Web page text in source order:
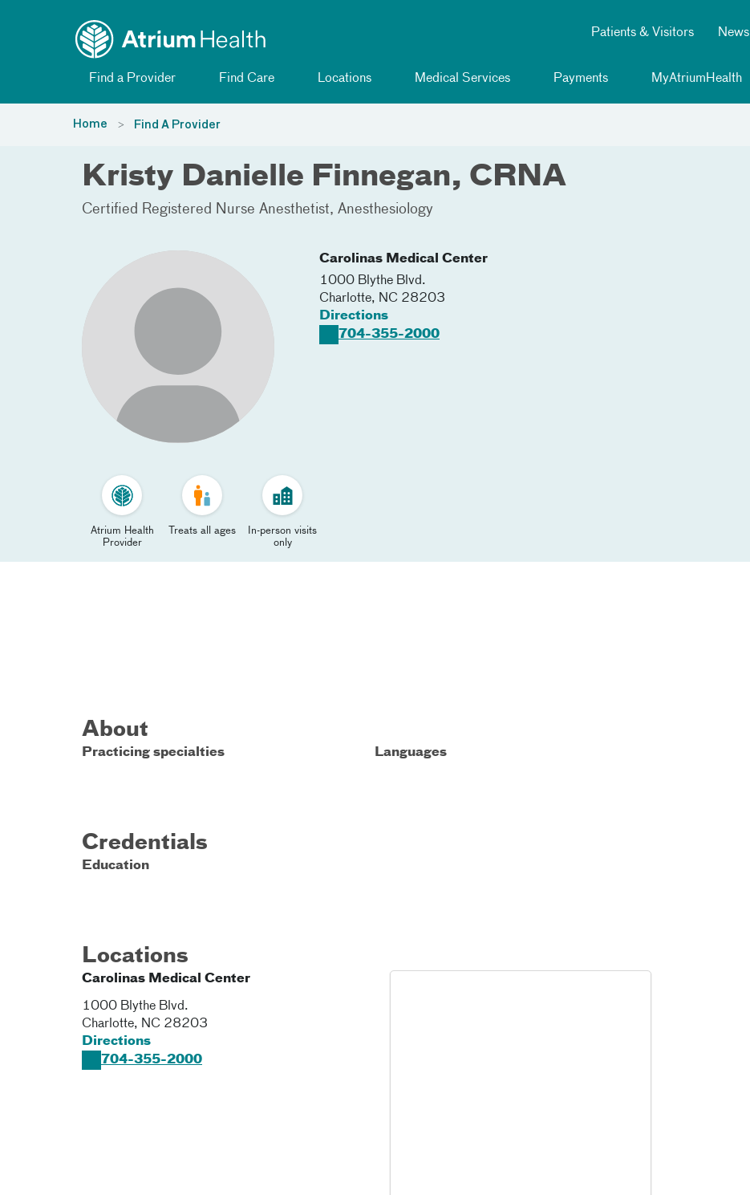
Patients & Visitors News
Find a Provider Find Care Locations Medical Services Payments MyAtriumHealth
Home Find A Provider
Kristy Danielle Finnegan, CRNA
Certified Registered Nurse Anesthetist Anesthesiology
Carolinas Medical Center
1000 Blythe Blvd.
Charlotte, NC 28203
Directions
704-355-2000
Atrium Health
Provider
Treats all ages
In-person visits
only
About
Practicing specialties Languages
Credentials
Education
Locations
Carolinas Medical Center
1000 Blythe Blvd.
Charlotte, NC 28203
Directions
704-355-2000